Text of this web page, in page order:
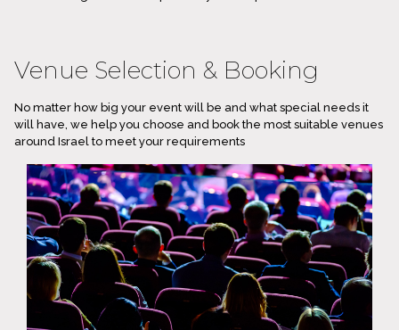
Venue Selection & Booking
No matter how big your event will be and what special needs it
will have, we help you choose and book the most suitable venues
around Israel to meet your requirements